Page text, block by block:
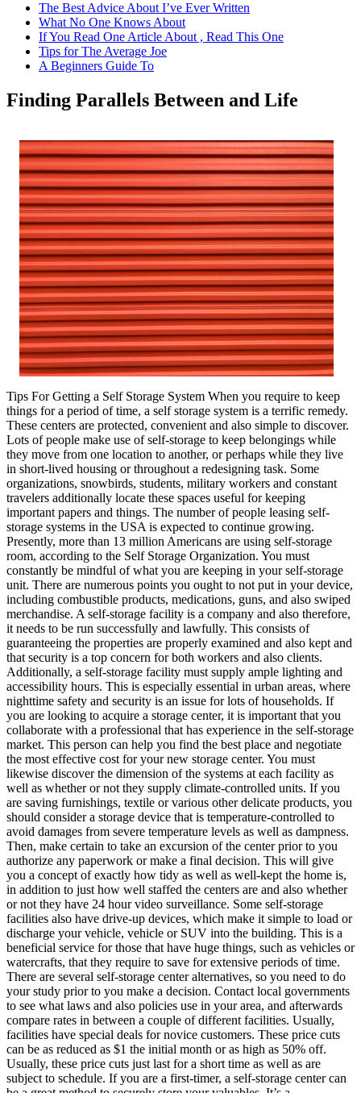
The Best Advice About I’ve Ever Written
What No One Knows About
If You Read One Article About , Read This One
Tips for The Average Joe
A Beginners Guide To
Finding Parallels Between and Life
Tips For Getting a Self Storage System When you require to keep
things for a period of time, a self storage system is a terrific remedy.
These centers are protected, convenient and also simple to discover.
Lots of people make use of self-storage to keep belongings while
they move from one location to another, or perhaps while they live
in short-lived housing or throughout a redesigning task. Some
organizations, snowbirds, students, military workers and constant
travelers additionally locate these spaces useful for keeping
important papers and things. The number of people leasing self-
storage systems in the USA is expected to continue growing.
Presently, more than 13 million Americans are using self-storage
room, according to the Self Storage Organization. You must
constantly be mindful of what you are keeping in your self-storage
unit. There are numerous points you ought to not put in your device,
including combustible products, medications, guns, and also swiped
merchandise. A self-storage facility is a company and also therefore,
it needs to be run successfully and lawfully. This consists of
guaranteeing the properties are properly examined and also kept and
that security is a top concern for both workers and also clients.
Additionally, a self-storage facility must supply ample lighting and
accessibility hours. This is especially essential in urban areas, where
nighttime safety and security is an issue for lots of households. If
you are looking to acquire a storage center, it is important that you
collaborate with a professional that has experience in the self-storage
market. This person can help you find the best place and negotiate
the most effective cost for your new storage center. You must
likewise discover the dimension of the systems at each facility as
well as whether or not they supply climate-controlled units. If you
are saving furnishings, textile or various other delicate products, you
should consider a storage device that is temperature-controlled to
avoid damages from severe temperature levels as well as dampness.
Then, make certain to take an excursion of the center prior to you
authorize any paperwork or make a final decision. This will give
you a concept of exactly how tidy as well as well-kept the home is,
in addition to just how well staffed the centers are and also whether
or not they have 24 hour video surveillance. Some self-storage
facilities also have drive-up devices, which make it simple to load or
discharge your vehicle, vehicle or SUV into the building. This is a
beneficial service for those that have huge things, such as vehicles or
watercrafts, that they require to save for extensive periods of time.
There are several self-storage center alternatives, so you need to do
your study prior to you make a decision. Contact local governments
to see what laws and also policies use in your area, and afterwards
compare rates in between a couple of different facilities. Usually,
facilities have special deals for novice customers. These price cuts
can be as reduced as $1 the initial month or as high as 50% off.
Usually, these price cuts just last for a short time as well as are
subject to schedule. If you are a first-timer, a self-storage center can